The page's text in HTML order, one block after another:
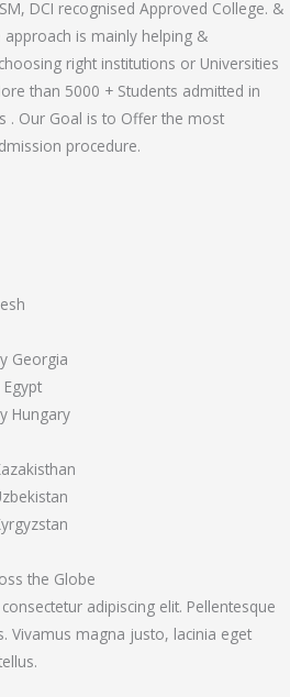
DCI recognised Approved College. &
approach is mainly helping &
right institutions or Universities
than 5000 + Students admitted in
. Our Goal is to Offer the most
procedure.
Georgia
Hungary
the Globe
adipiscing elit. Pellentesque
Vivamus magna justo, lacinia eget